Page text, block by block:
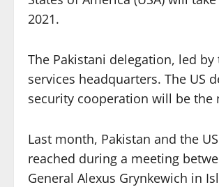
2021.
The Pakistani delegation, led
services headquarters. The US
security cooperation will be
Last month, Pakistan and the
reached during a meeting
General Alexus Grynkewich in